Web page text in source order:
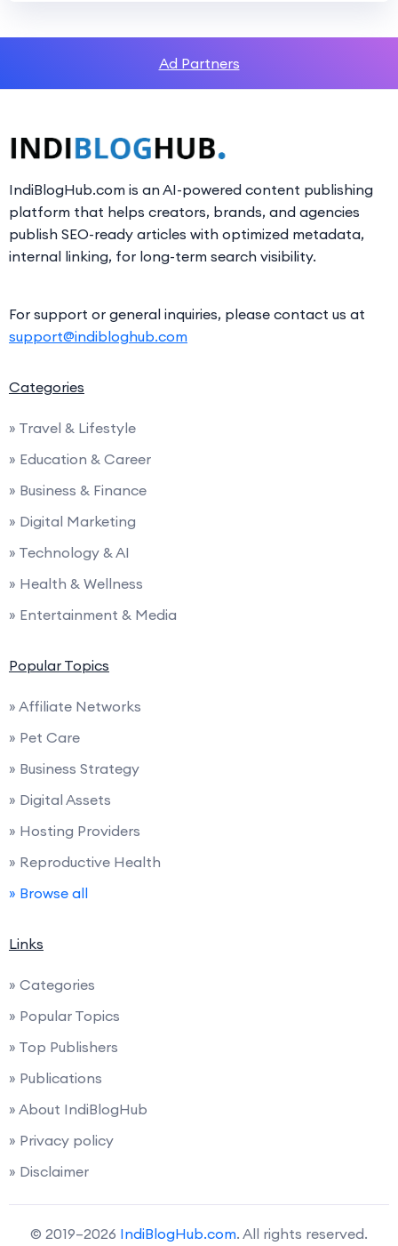
Ad Partners
IndiBlogHub.com is an AI-powered content publishing
platform that helps creators, brands, and agencies
publish SEO-ready articles with optimized metadata,
internal linking, for long-term search visibility.
For support or general inquiries, please contact us at
support@indibloghub.com
Categories
» Travel & Lifestyle
» Education & Career
» Business & Finance
» Digital Marketing
» Technology & AI
» Health & Wellness
» Entertainment & Media
Popular Topics
» Affiliate Networks
» Pet Care
» Business Strategy
» Digital Assets
» Hosting Providers
» Reproductive Health
» Browse all
Links
» Categories
» Popular Topics
» Top Publishers
» Publications
» About IndiBlogHub
» Privacy policy
» Disclaimer
© 2019–2026 IndiBlogHub.com. All rights reserved.